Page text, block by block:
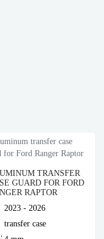
TRANSFER
GUARD FOR FORD
RAPTOR
2023 - 2026
transfer case